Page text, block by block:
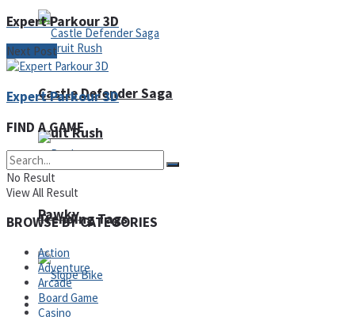
Fruit Rush
Trending Tags
Action
Castle Defender Saga
Pawky
Expert Parkour 3D
Next Post
Expert Parkour 3D
FIND A GAME
No Result
View All Result
BROWSE BY CATEGORIES
Action
Adventure
Arcade
Board Game
Casino